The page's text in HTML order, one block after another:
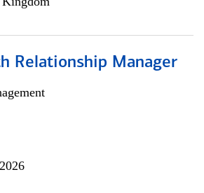
Relationship Manager